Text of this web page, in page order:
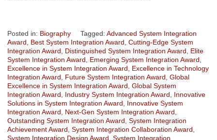
Posted in: Biography Tagged: Advanced System Integration
Award
Best System Integration Award Cutting-Edge System
Integration Award
Distinguished System Integration Award
Elite
System Integration Award
Emerging System Integration Award
Excellence in System Integration Award
Excellence in Technology
Integration Award
Future System Integration Award Global
Excellence in System Integration Award Global System
Integration Award
Industry System Integration Award
Innovative
Solutions in System Integration Award
Innovative System
Integration Award
Next-Gen System Integration Award
Outstanding System Integration Award System Integration
Achievement Award System Integration Collaboration Award
System Integration Design Award System Integration